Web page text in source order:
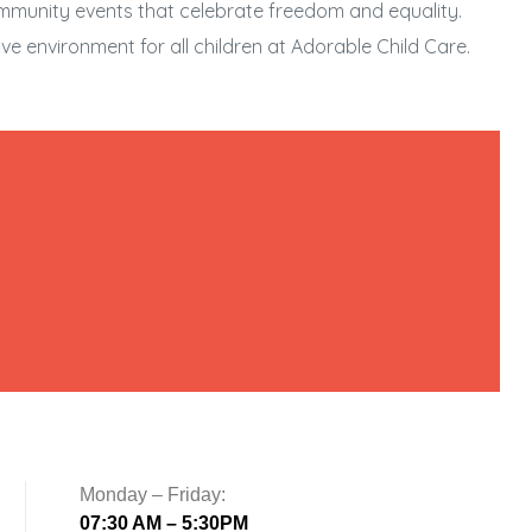
events that celebrate freedom and equality.
environment for all children at Adorable Child Care.
Monday – Friday:
07:30 AM – 5:30PM